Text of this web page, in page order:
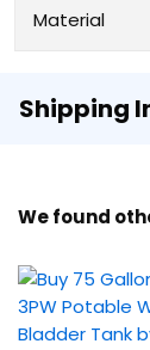
Material
Shipping
We found